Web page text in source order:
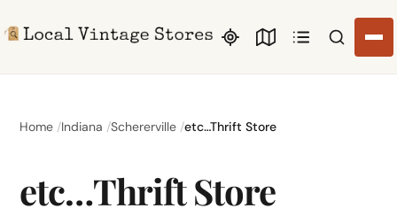
Search
Home Indiana Schererville etc…Thrift Store
etc…Thrift Store